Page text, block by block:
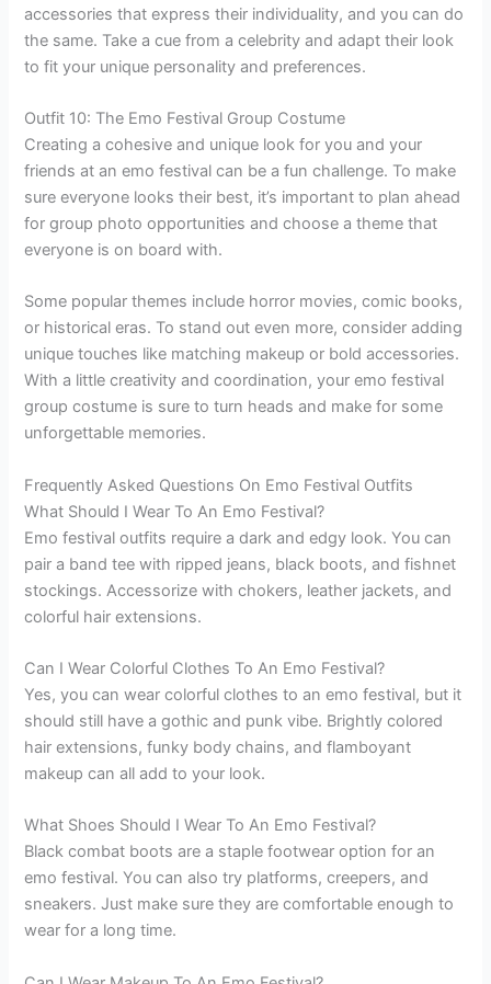
accessories that express their individuality, and you can do
the same. Take a cue from a celebrity and adapt their look
to fit your unique personality and preferences.
Outfit 10: The Emo Festival Group Costume
Creating a cohesive and unique look for you and your
friends at an emo festival can be a fun challenge. To make
sure everyone looks their best, it’s important to plan ahead
for group photo opportunities and choose a theme that
everyone is on board with.
Some popular themes include horror movies, comic books,
or historical eras. To stand out even more, consider adding
unique touches like matching makeup or bold accessories.
With a little creativity and coordination, your emo festival
group costume is sure to turn heads and make for some
unforgettable memories.
Frequently Asked Questions On Emo Festival Outfits
What Should I Wear To An Emo Festival?
Emo festival outfits require a dark and edgy look. You can
pair a band tee with ripped jeans, black boots, and fishnet
stockings. Accessorize with chokers, leather jackets, and
colorful hair extensions.
Can I Wear Colorful Clothes To An Emo Festival?
Yes, you can wear colorful clothes to an emo festival, but it
should still have a gothic and punk vibe. Brightly colored
hair extensions, funky body chains, and flamboyant
makeup can all add to your look.
What Shoes Should I Wear To An Emo Festival?
Black combat boots are a staple footwear option for an
emo festival. You can also try platforms, creepers, and
sneakers. Just make sure they are comfortable enough to
wear for a long time.